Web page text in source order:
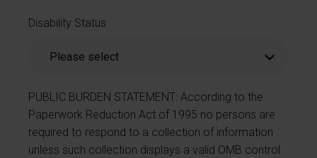
Disability Status
PUBLIC BURDEN STATEMENT: According to the
Paperwork Reduction Act of 1995 no persons are
required to respond to a collection of information
unless such collection displays a valid OMB control